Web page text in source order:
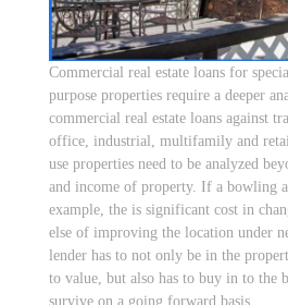
Commercial real estate loans for
purpose properties require a deeper
commercial real estate loans against
office, industrial, multifamily and
use properties need to be analyzed
and income of property. If a bowling
example, the is significant cost in
else of improving the location under
lender has to not only be in the
to value, but also has to buy in to the
survive on a going forward basis.